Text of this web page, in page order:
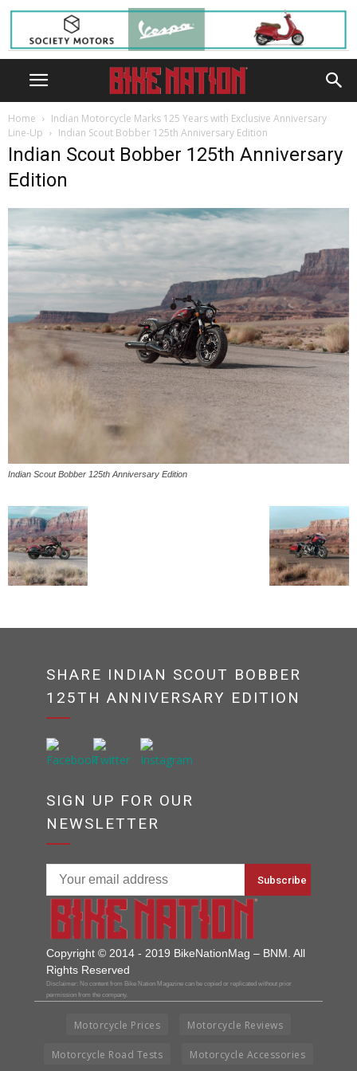
Home
Indian Motorcycle Marks 125 Years with Exclusive Anniversary
Line-Up
Indian Scout Bobber 125th Anniversary Edition
Indian Scout Bobber 125th Anniversary
Edition
Indian Scout Bobber 125th Anniversary Edition
SHARE INDIAN SCOUT BOBBER
125TH ANNIVERSARY EDITION
SIGN UP FOR OUR
NEWSLETTER
Copyright © 2014 - 2019 BikeNationMag – BNM. All
Rights Reserved
Disclaimer: No content from Bike Nation Magazine can be copied or replicated without prior
permission from the company.
Motorcycle Prices Motorcycle Reviews
Motorcycle Road Tests Motorcycle Accessories